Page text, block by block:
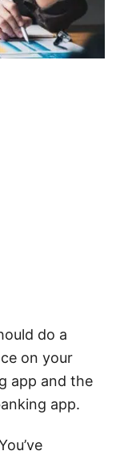
do a
on your
app and the
app.